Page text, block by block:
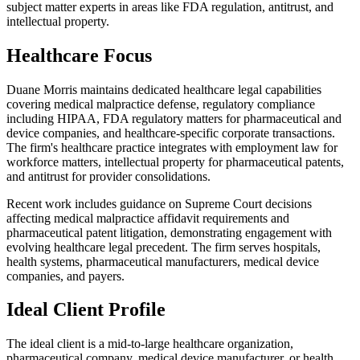
subject matter experts in areas like FDA regulation, antitrust, and
intellectual property.
Healthcare Focus
Duane Morris maintains dedicated healthcare legal capabilities
covering medical malpractice defense, regulatory compliance
including HIPAA, FDA regulatory matters for pharmaceutical and
device companies, and healthcare-specific corporate transactions.
The firm's healthcare practice integrates with employment law for
workforce matters, intellectual property for pharmaceutical patents,
and antitrust for provider consolidations.
Recent work includes guidance on Supreme Court decisions
affecting medical malpractice affidavit requirements and
pharmaceutical patent litigation, demonstrating engagement with
evolving healthcare legal precedent. The firm serves hospitals,
health systems, pharmaceutical manufacturers, medical device
companies, and payers.
Ideal Client Profile
The ideal client is a mid-to-large healthcare organization,